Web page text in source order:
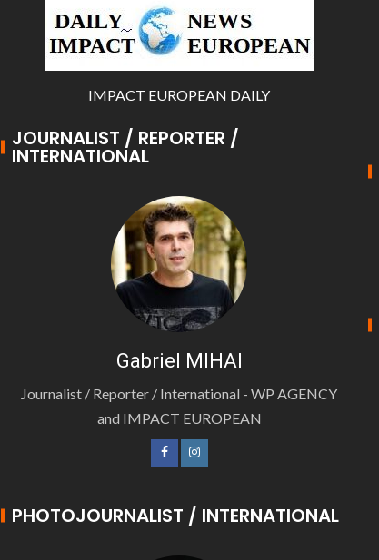
IMPACT EUROPEAN DAILY
JOURNALIST / REPORTER /
INTERNATIONAL
Gabriel MIHAI
Journalist / Reporter / International - WP AGENCY
and IMPACT EUROPEAN
PHOTOJOURNALIST / INTERNATIONAL